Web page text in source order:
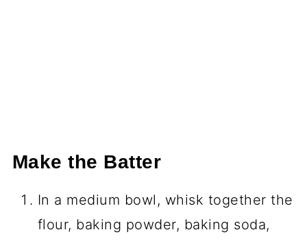
Make the Batter
In a medium bowl, whisk together the
flour, baking powder, baking soda,